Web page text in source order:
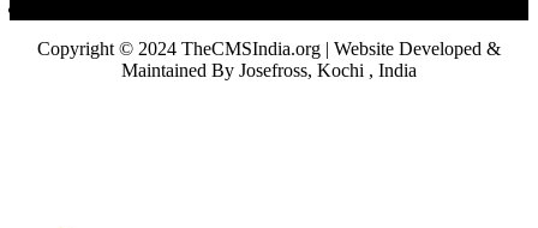
Copyright © 2024 TheCMSIndia.org | Website Developed &
Maintained By Josefross, Kochi , India